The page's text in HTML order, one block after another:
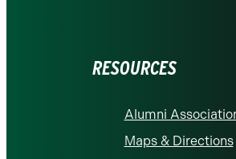
RESOURCES
Alumni
Maps & Directions